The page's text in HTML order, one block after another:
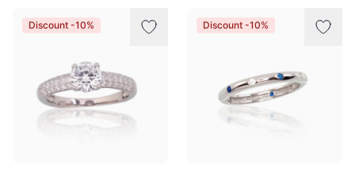
Discount -10% Discount -10%